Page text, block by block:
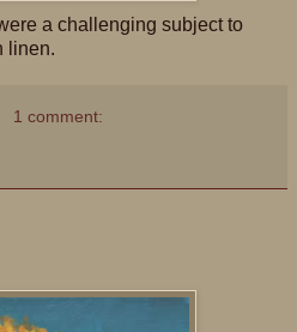
a challenging subject to
linen.
1 comment: